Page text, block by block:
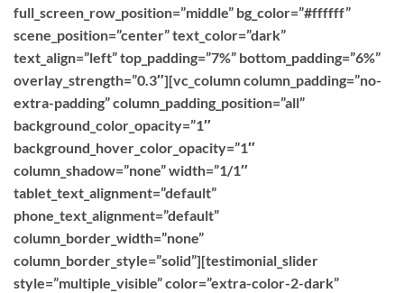
full_screen_row_position=”middle” bg_color=”#ffffff”
scene_position=”center” text_color=”dark”
text_align=”left” top_padding=”7%” bottom_padding=”6%”
overlay_strength=”0.3″][vc_column column_padding=”no-
extra-padding” column_padding_position=”all”
background_color_opacity=”1″
background_hover_color_opacity=”1″
column_shadow=”none” width=”1/1″
tablet_text_alignment=”default”
phone_text_alignment=”default”
column_border_width=”none”
column_border_style=”solid”][testimonial_slider
style=”multiple_visible” color=”extra-color-2-dark”